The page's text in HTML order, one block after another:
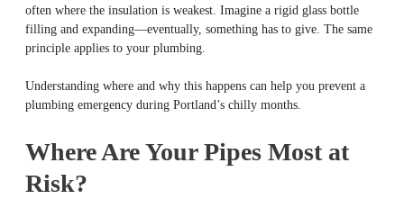
often where the insulation is weakest. Imagine a rigid glass bottle
filling and expanding—eventually, something has to give. The same
principle applies to your plumbing.
Understanding where and why this happens can help you prevent a
plumbing emergency during Portland’s chilly months.
Where Are Your Pipes Most at
Risk?